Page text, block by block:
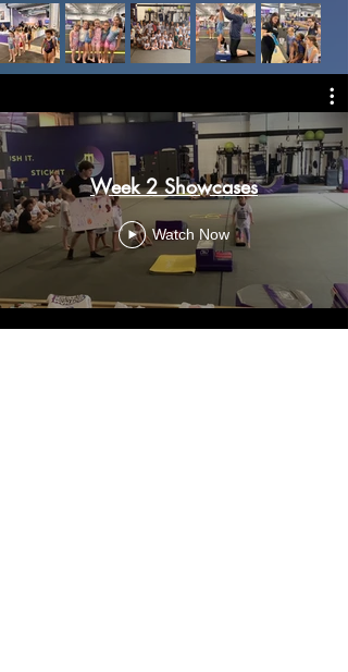
Week 2 Showcases
Watch Now